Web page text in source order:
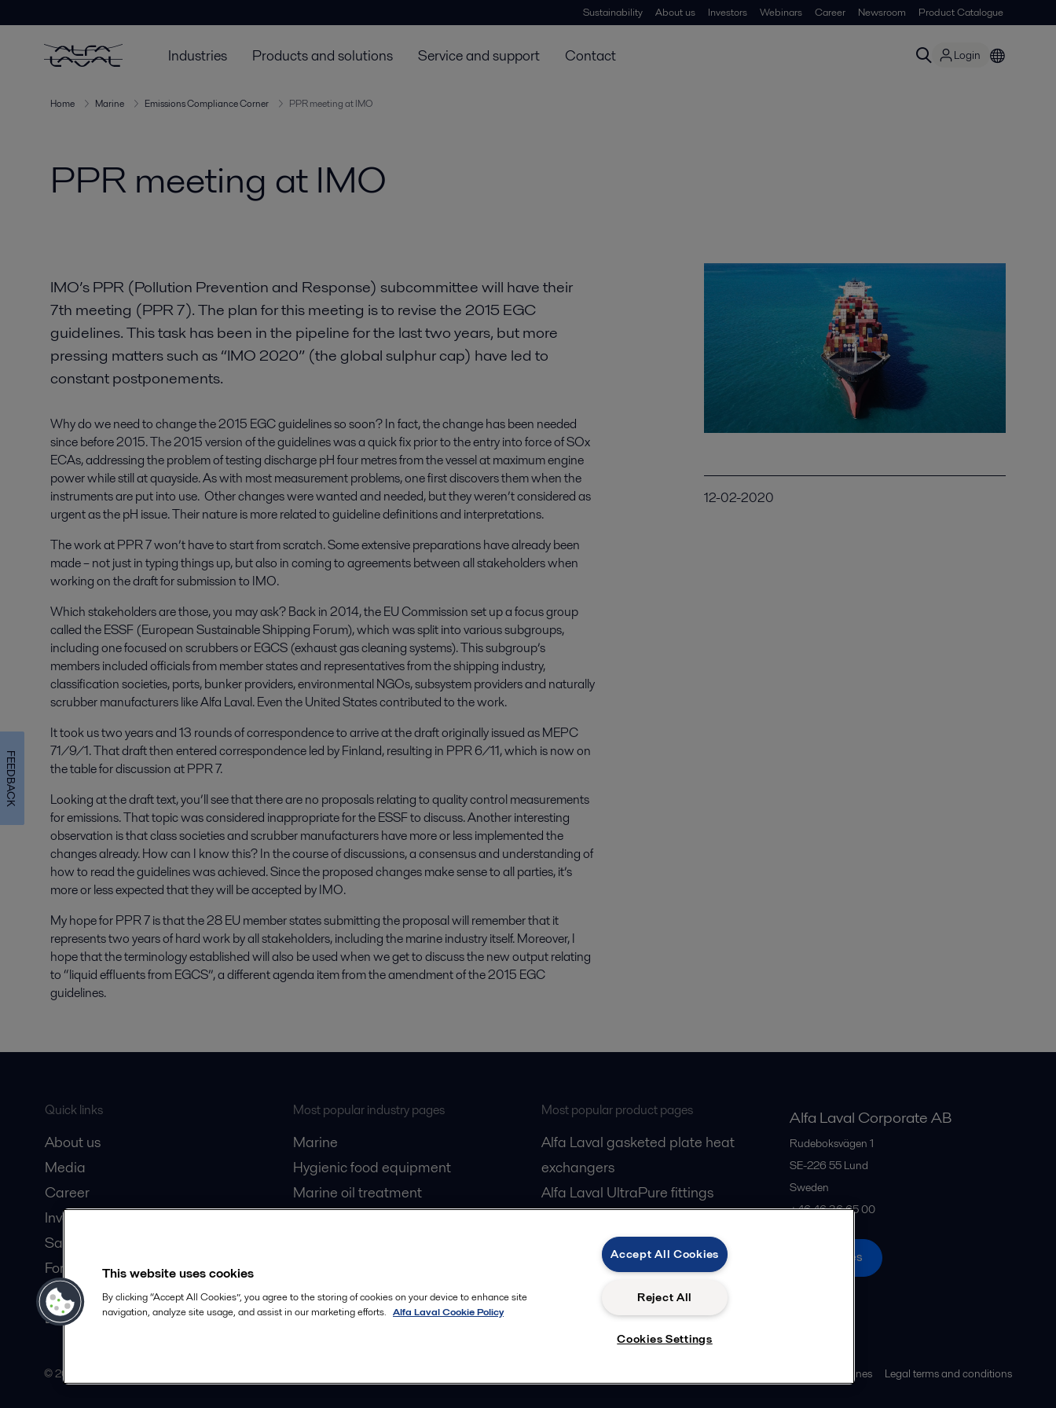
Sustainability About us Investors Webinars Career Newsroom Product Catalogue
Industries Products and solutions Service and support Contact Login
Home Marine Emissions Compliance Corner PPR meeting at IMO
PPR meeting at IMO
IMO’s PPR (Pollution Prevention and Response) subcommittee will have their
7th meeting (PPR 7). The plan for this meeting is to revise the 2015 EGC
guidelines. This task has been in the pipeline for the last two years, but more
pressing matters such as “IMO 2020” (the global sulphur cap) have led to
constant postponements.
Why do we need to change the 2015 EGC guidelines so soon? In fact, the change has been needed
since before 2015. The 2015 version of the guidelines was a quick fix prior to the entry into force of SOx
ECAs, addressing the problem of testing discharge pH four metres from the vessel at maximum engine
power while still at quayside. As with most measurement problems, one first discovers them when the
instruments are put into use. Other changes were wanted and needed, but they weren’t considered as
urgent as the pH issue. Their nature is more related to guideline definitions and interpretations.
The work at PPR 7 won’t have to start from scratch. Some extensive preparations have already been
made – not just in typing things up, but also in coming to agreements between all stakeholders when
working on the draft for submission to IMO.
Which stakeholders are those, you may ask? Back in 2014, the EU Commission set up a focus group
called the ESSF (European Sustainable Shipping Forum), which was split into various subgroups,
including one focused on scrubbers or EGCS (exhaust gas cleaning systems). This subgroup’s
members included officials from member states and representatives from the shipping industry,
classification societies, ports, bunker providers, environmental NGOs, subsystem providers and naturally
scrubber manufacturers like Alfa Laval. Even the United States contributed to the work.
It took us two years and 13 rounds of correspondence to arrive at the draft originally issued as MEPC
71/9/1. That draft then entered correspondence led by Finland, resulting in PPR 6/11, which is now on
the table for discussion at PPR 7.
Looking at the draft text, you’ll see that there are no proposals relating to quality control measurements
for emissions. That topic was considered inappropriate for the ESSF to discuss. Another interesting
observation is that class societies and scrubber manufacturers have more or less implemented the
changes already. How can I know this? In the course of discussions, a consensus and understanding of
how to read the guidelines was achieved. Since the proposed changes make sense to all parties, it’s
more or less expected that they will be accepted by IMO.
My hope for PPR 7 is that the 28 EU member states submitting the proposal will remember that it
represents two years of hard work by all stakeholders, including the marine industry itself. Moreover, I
hope that the terminology established will also be used when we get to discuss the new output relating
to “liquid effluents from EGCS”, a different agenda item from the amendment of the 2015 EGC
guidelines.
12-02-2020
Quick links
About us
Media
Career
Investors
Safety data sheets
For suppliers
Partner portal
Become a partner
Most popular industry pages
Marine
Hygienic food equipment
Marine oil treatment
Most popular product pages
Alfa Laval gasketed plate heat
exchangers
Alfa Laval UltraPure fittings
Alfa Laval LKB Butterfly
Alfa Laval SRU
Alfa Laval Corporate AB
Rudeboksvägen 1
SE-226 55 Lund
Sweden
+46 46 36 65 00
All offices
© 2015-2026, ALFA LAVAL Community guidelines Legal terms and conditions
This website uses cookies
By clicking “Accept All Cookies”, you agree to the storing of cookies on your device to enhance site
navigation, analyze site usage, and assist in our marketing efforts. Alfa Laval Cookie Policy
Accept All Cookies
Reject All
Cookies Settings
FEEDBACK